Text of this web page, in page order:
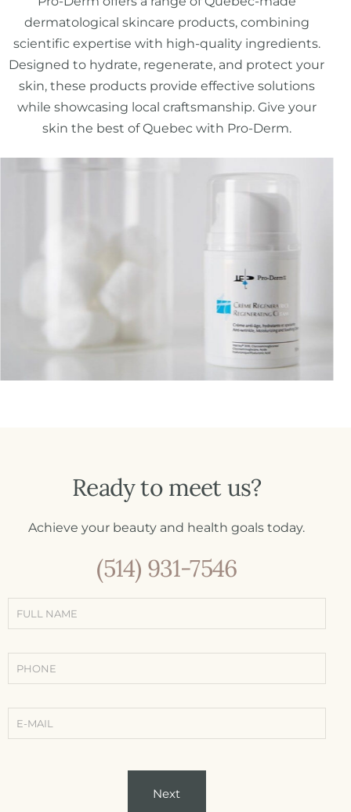
dermatological skincare products, combining
scientific expertise with high-quality ingredients.
Designed to hydrate, regenerate, and protect your
skin, these products provide effective solutions
while showcasing local craftsmanship. Give your
skin the best of Quebec with Pro-Derm.
Ready to meet us?
Achieve your beauty and health goals today.
(514) 931-7546
Simple
contact
form
(Contact -
-
Conditions)
Next